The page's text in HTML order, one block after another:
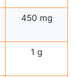
450 mg
1 g